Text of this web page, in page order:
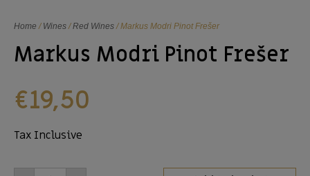
Home / Wines/Red Wines/ Markus Modri Pinot Frešer
Markus Modri Pinot Frešer
€19,50
Tax Inclusive